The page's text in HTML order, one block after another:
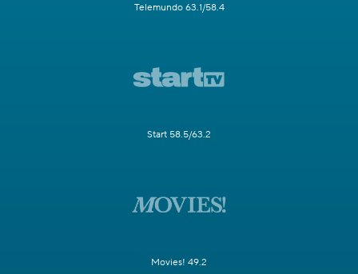
Telemundo 63.1/58.4
Start 58.5/63.2
Movies! 49.2